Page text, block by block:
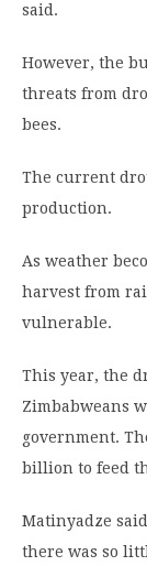
said.
However, the
threats from
bees.
The current
production.
As weather
harvest from
vulnerable.
This year, the
Zimbabweans
government.
billion to feed
Matinyadze
there was so